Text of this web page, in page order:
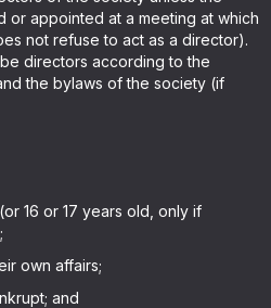
appointed at a meeting at which
not refuse to act as a director).
directors according to the
the bylaws of the society (if
16 or 17 years old, only if
own affairs;
and